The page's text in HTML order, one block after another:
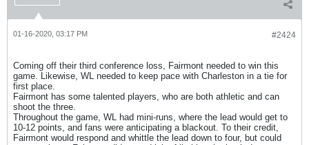
#2424
01-16-2020, 03:17 PM
Coming off their third conference loss, Fairmont needed to win this
game. Likewise, WL needed to keep pace with Charleston in a tie for
first place.
Fairmont has some talented players, who are both athletic and can
shoot the three.
Throughout the game, WL had mini-runs, where the lead would get to
10-12 points, and fans were anticipating a blackout. To their credit,
Fairmont would respond and whittle the lead down to four, but could